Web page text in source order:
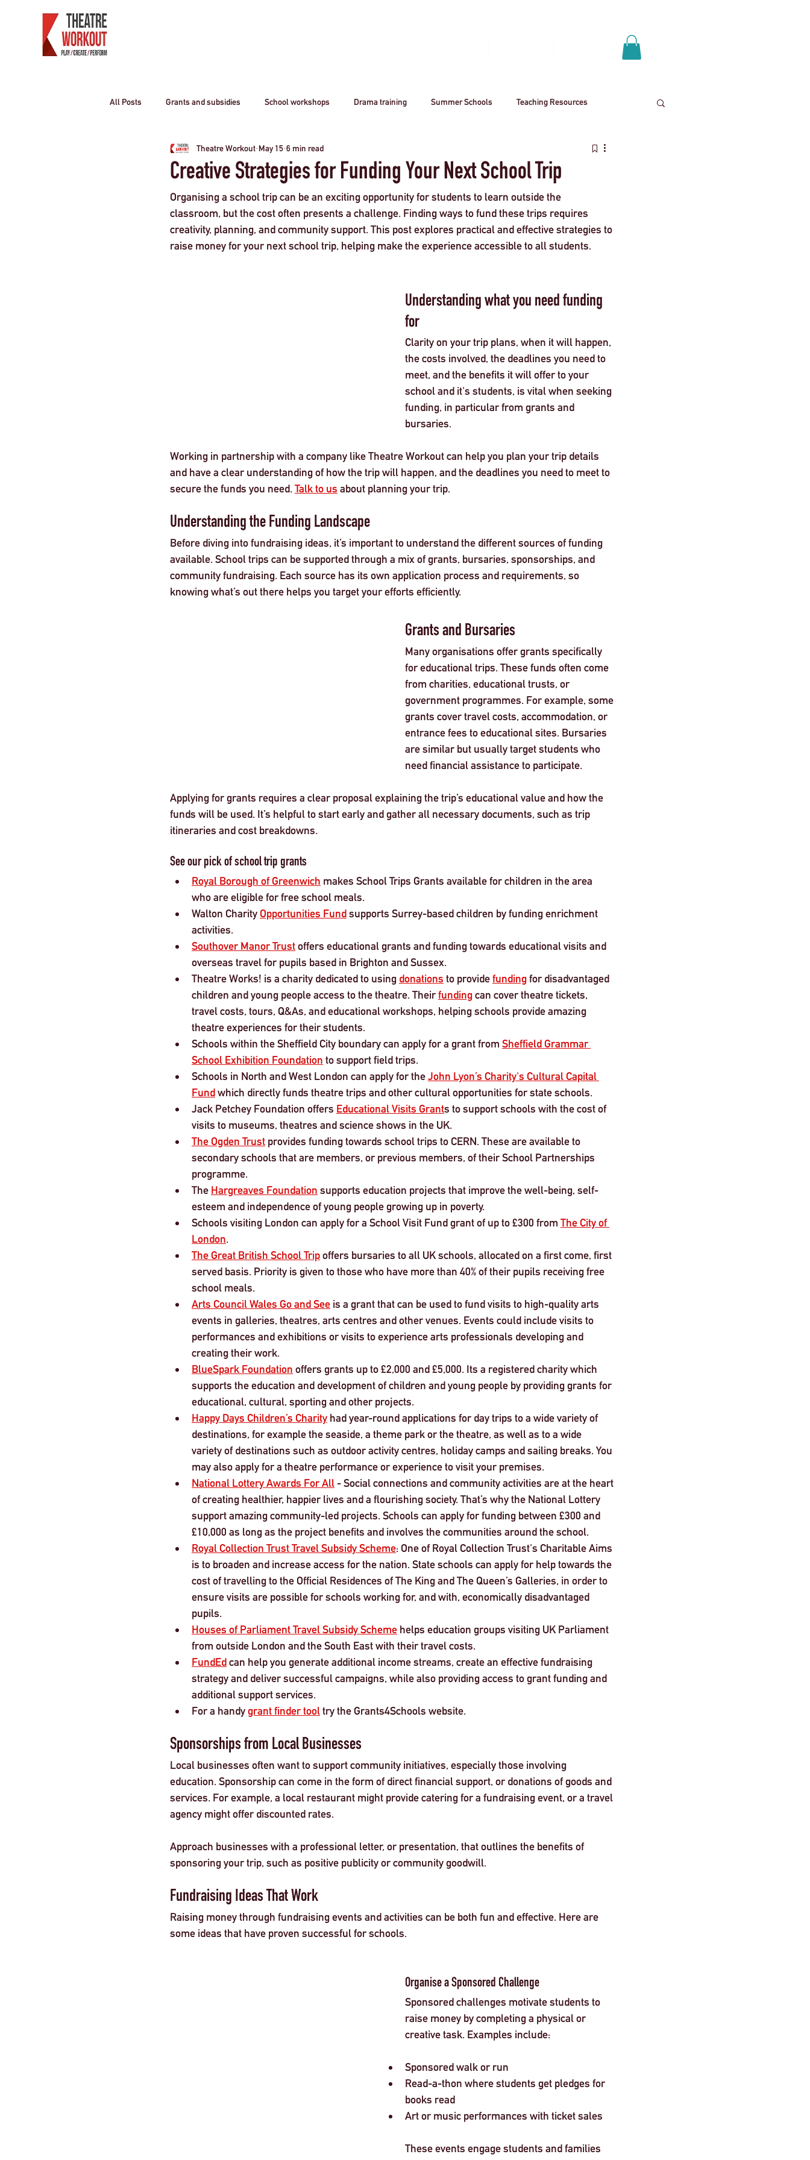
All Posts Grants and subsidies School workshops Drama training Summer Schools Teaching Resources
Producing Theatre residential outreach Awards School trips
Curriculum travel COVID-19 Acting Professional theatre Arts Creative Industries
travel industry Tourism Stanislavsky Stanislavki Arts Funding West End Press Release
Creative Strategies for Funding Your Next School Trip
Theatre Workout May 15 6 min read
Organising a school trip can be an exciting opportunity for students to learn outside the
classroom, but the cost often presents a challenge. Finding ways to fund these trips requires
creativity, planning, and community support. This post explores practical and effective strategies to
raise money for your next school trip, helping make the experience accessible to all students.
Understanding what you need funding
for
Clarity on your trip plans, when it will happen,
the costs involved, the deadlines you need to
meet, and the benefits it will offer to your
school and it's students, is vital when seeking
funding, in particular from grants and
bursaries.
Working in partnership with a company like Theatre Workout can help you plan your trip details
and have a clear understanding of how the trip will happen, and the deadlines you need to meet to
secure the funds you need. Talk to us about planning your trip.
Understanding the Funding Landscape
Before diving into fundraising ideas, it’s important to understand the different sources of funding
available. School trips can be supported through a mix of grants, bursaries, sponsorships, and
community fundraising. Each source has its own application process and requirements, so
knowing what’s out there helps you target your efforts efficiently.
Grants and Bursaries
Many organisations offer grants specifically
for educational trips. These funds often come
from charities, educational trusts, or
government programmes. For example, some
grants cover travel costs, accommodation, or
entrance fees to educational sites. Bursaries
are similar but usually target students who
need financial assistance to participate.
Applying for grants requires a clear proposal explaining the trip’s educational value and how the
funds will be used. It’s helpful to start early and gather all necessary documents, such as trip
itineraries and cost breakdowns.
See our pick of school trip grants
Royal Borough of Greenwich makes School Trips Grants available for children in the area
who are eligible for free school meals.
Walton Charity Opportunities Fund supports Surrey-based children by funding enrichment
activities.
Southover Manor Trust offers educational grants and funding towards educational visits and
overseas travel for pupils based in Brighton and Sussex.
Theatre Works! is a charity dedicated to using donations to provide funding for disadvantaged
children and young people access to the theatre. Their funding can cover theatre tickets,
travel costs, tours, Q&As, and educational workshops, helping schools provide amazing
theatre experiences for their students.
Schools within the Sheffield City boundary can apply for a grant from Sheffield Grammar
School Exhibition Foundation to support field trips.
Schools in North and West London can apply for the John Lyon’s Charity's Cultural Capital
Fund which directly funds theatre trips and other cultural opportunities for state schools.
Jack Petchey Foundation offers Educational Visits Grants to support schools with the cost of
visits to museums, theatres and science shows in the UK.
The Ogden Trust provides funding towards school trips to CERN. These are available to
secondary schools that are members, or previous members, of their School Partnerships
programme.
The Hargreaves Foundation supports education projects that improve the well-being, self-
esteem and independence of young people growing up in poverty.
Schools visiting London can apply for a School Visit Fund grant of up to £300 from The City of
London.
The Great British School Trip offers bursaries to all UK schools, allocated on a first come, first
served basis. Priority is given to those who have more than 40% of their pupils receiving free
school meals.
Arts Council Wales Go and See is a grant that can be used to fund visits to high-quality arts
events in galleries, theatres, arts centres and other venues. Events could include visits to
performances and exhibitions or visits to experience arts professionals developing and
creating their work.
BlueSpark Foundation offers grants up to £2,000 and £5,000. Its a registered charity which
supports the education and development of children and young people by providing grants for
educational, cultural, sporting and other projects.
Happy Days Children’s Charity had year-round applications for day trips to a wide variety of
destinations, for example the seaside, a theme park or the theatre, as well as to a wide
variety of destinations such as outdoor activity centres, holiday camps and sailing breaks. You
may also apply for a theatre performance or experience to visit your premises.
National Lottery Awards For All - Social connections and community activities are at the heart
of creating healthier, happier lives and a flourishing society. That’s why the National Lottery
support amazing community-led projects. Schools can apply for funding between £300 and
£10,000 as long as the project benefits and involves the communities around the school.
Royal Collection Trust Travel Subsidy Scheme: One of Royal Collection Trust's Charitable Aims
is to broaden and increase access for the nation. State schools can apply for help towards the
cost of travelling to the Official Residences of The King and The Queen’s Galleries, in order to
ensure visits are possible for schools working for, and with, economically disadvantaged
pupils.
Houses of Parliament Travel Subsidy Scheme helps education groups visiting UK Parliament
from outside London and the South East with their travel costs.
FundEd can help you generate additional income streams, create an effective fundraising
strategy and deliver successful campaigns, while also providing access to grant funding and
additional support services.
For a handy grant finder tool try the Grants4Schools website.
Sponsorships from Local Businesses
Local businesses often want to support community initiatives, especially those involving
education. Sponsorship can come in the form of direct financial support, or donations of goods and
services. For example, a local restaurant might provide catering for a fundraising event, or a travel
agency might offer discounted rates.
Approach businesses with a professional letter, or presentation, that outlines the benefits of
sponsoring your trip, such as positive publicity or community goodwill.
Fundraising Ideas That Work
Raising money through fundraising events and activities can be both fun and effective. Here are
some ideas that have proven successful for schools.
Organise a Sponsored Challenge
Sponsored challenges motivate students to
raise money by completing a physical or
creative task. Examples include:
Sponsored walk or run
Read-a-thon where students get pledges for
books read
Art or music performances with ticket sales
These events engage students and families